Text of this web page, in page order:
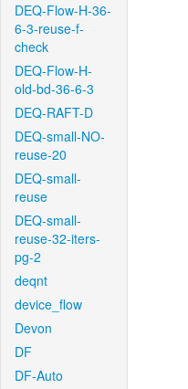
DEQ-Flow-H-36-
6-3-reuse-f-
check
DEQ-Flow-H-
old-bd-36-6-3
DEQ-RAFT-D
DEQ-small-NO-
reuse-20
DEQ-small-
reuse
DEQ-small-
reuse-32-iters-
pg-2
deqnt
device_flow
Devon
DF
DF-Auto